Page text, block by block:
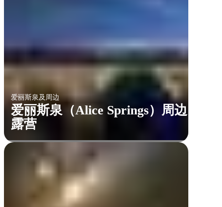
爱丽斯泉及周边
爱丽斯泉（Alice Springs）周边
露营